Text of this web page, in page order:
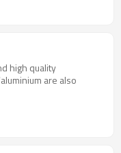
high quality
are also